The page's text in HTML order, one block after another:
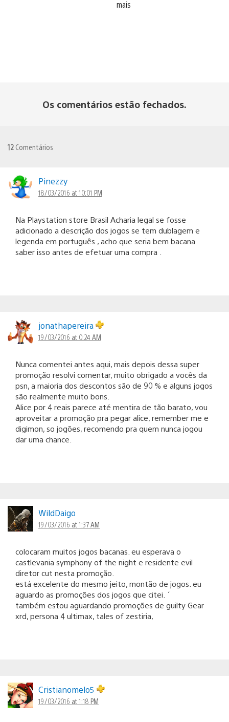
mais
Os comentários estão fechados.
12 Comentários
Pinezzy
18/03/2016 at 10:01 PM
Na Playstation store Brasil Acharia legal se fosse
adicionado a descrição dos jogos se tem dublagem e
legenda em português , acho que seria bem bacana
saber isso antes de efetuar uma compra .
jonathapereira
19/03/2016 at 0:24 AM
Nunca comentei antes aqui, mais depois dessa super
promoção resolvi comentar, muito obrigado a vocês da
psn, a maioria dos descontos são de 90 % e alguns jogos
são realmente muito bons.
Alice por 4 reais parece até mentira de tão barato, vou
aproveitar a promoção pra pegar alice, remember me e
digimon, so jogões, recomendo pra quem nunca jogou
dar uma chance.
WildDaigo
19/03/2016 at 1:37 AM
colocaram muitos jogos bacanas. eu esperava o
castlevania symphony of the night e residente evil
diretor cut nesta promoção.
está excelente do mesmo jeito, montão de jogos. eu
aguardo as promoções dos jogos que citei. ´
também estou aguardando promoções de guilty Gear
xrd, persona 4 ultimax, tales of zestiria,
Cristianomelo5
19/03/2016 at 1:18 PM